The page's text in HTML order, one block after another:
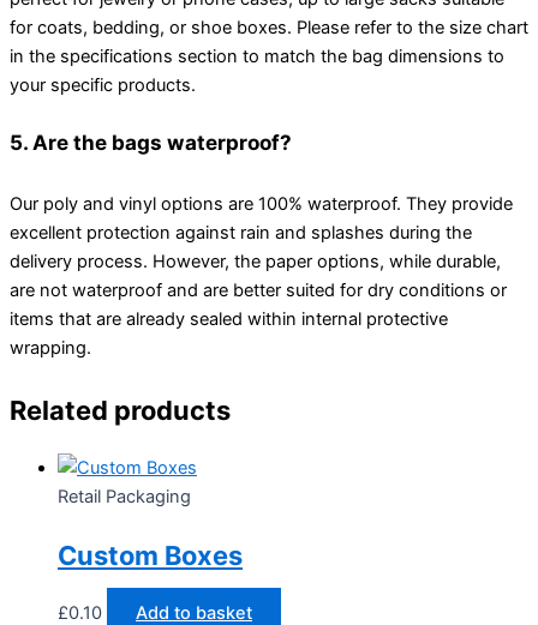
for coats, bedding, or shoe boxes. Please refer to the size chart
in the specifications section to match the bag dimensions to
your specific products.
5. Are the bags waterproof?
Our poly and vinyl options are 100% waterproof. They provide
excellent protection against rain and splashes during the
delivery process. However, the paper options, while durable,
are not waterproof and are better suited for dry conditions or
items that are already sealed within internal protective
wrapping.
Related products
Retail Packaging
Custom Boxes
£0.10 Add to basket